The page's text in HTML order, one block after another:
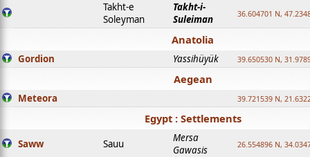
Takht-e
Soleyman
Takht-i-
Suleiman
36.604701 N,
Anatolia
Gordion Yassihüyük 39.650530 N,
Aegean
Meteora 39.721539 N,
Egypt : Settlements
Saww Sauu
Mersa
Gawasis
26.554896 N,